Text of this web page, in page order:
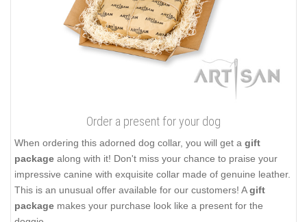
Order a present for your dog
When ordering this adorned dog collar, you will get a gift
package along with it! Don't miss your chance to praise your
impressive canine with exquisite collar made of genuine leather.
This is an unusual offer available for our customers! Agift
package makes your purchase look like a present for the